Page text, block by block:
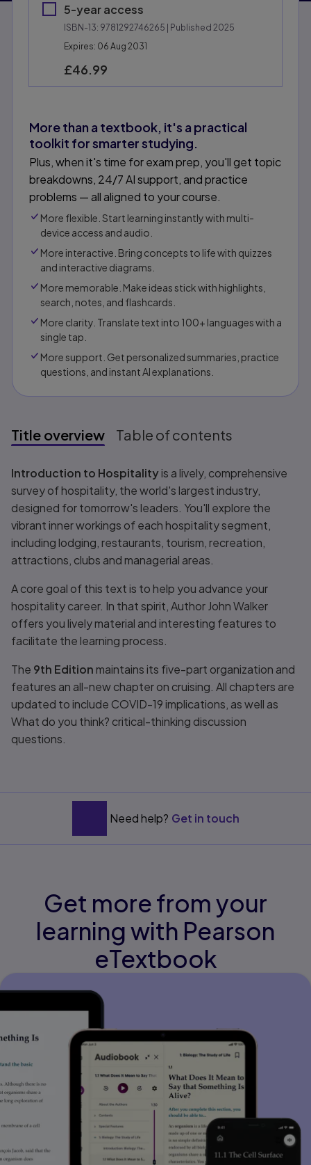
5-year access
ISBN-13: 9781292746265 | Published 2025
Expires: 06 Aug 2031
£46.99
More than a textbook, it's a practical
toolkit for smarter studying.
Plus, when it's time for exam prep, you'll get topic
breakdowns, 24/7 AI support, and practice
problems — all aligned to your course.
More flexible. Start learning instantly with multi-
device access and audio.
More interactive. Bring concepts to life with quizzes
and interactive diagrams.
More memorable. Make ideas stick with highlights,
search, notes, and flashcards.
More clarity. Translate text into 100+ languages with a
single tap.
More support. Get personalized summaries, practice
questions, and instant AI explanations.​​
Title overview Table of contents
Title overview
Introduction to Hospitalityis a lively, comprehensive
survey of hospitality, the world's largest industry,
designed for tomorrow's leaders. You'll explore the
vibrant inner workings of each hospitality segment,
including lodging, restaurants, tourism, recreation,
attractions, clubs and managerial areas.
A core goal of this text is to help you advance your
hospitality career. In that spirit, Author John Walker
offers you lively material and interesting features to
facilitate the learning process.
The 9th Edition maintains its five-part organization and
features an all-new chapter on cruising. All chapters are
updated to include COVID-19 implications, as well as
What do you think? critical-thinking discussion
questions.
Need help? Get in touch
Get more from your
learning with Pearson
eTextbook